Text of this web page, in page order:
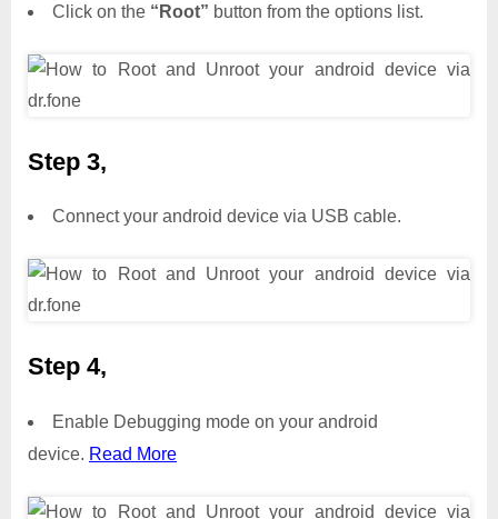
Click on the “Root” button from the options list.
Step 3,
Connect your android device via USB cable.
Step 4,
Enable Debugging mode on your android
device. Read More